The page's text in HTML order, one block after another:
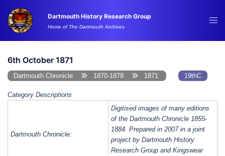
content
Dartmouth History Research Group
Home of The Dartmouth Archives
6th October 1871
Dartmouth Chronicle 1870-1878 1871 19thC
Category Descriptions
Dartmouth Chronicle:
Digitised images of many editions
of the Dartmouth Chronicle 1855-
1884. Prepared in 2007 in a joint
project by Dartmouth History
Research Group and Kingswear